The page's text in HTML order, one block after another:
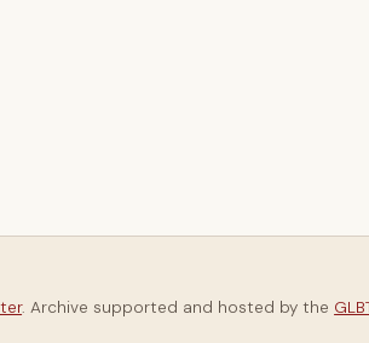
. Archive supported and hosted by the